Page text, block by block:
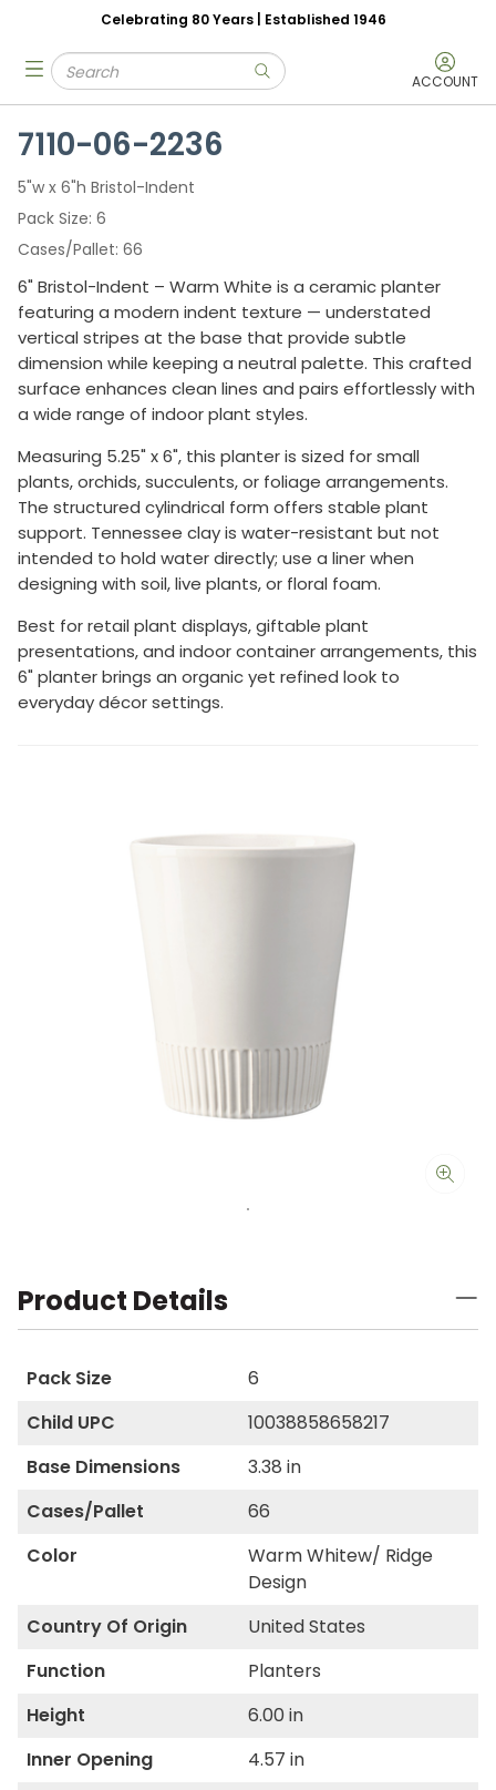
Skip to main content
Celebrating 80 Years | Established 1946
Site Search
submit search ACCOUNT
menu
7110-06-2236
5"w x 6"h Bristol-Indent
Pack Size 6
Cases/Pallet 66
6" Bristol-Indent – Warm White is a ceramic planter
featuring a modern indent texture — understated
vertical stripes at the base that provide subtle
dimension while keeping a neutral palette. This crafted
surface enhances clean lines and pairs effortlessly with
a wide range of indoor plant styles.
Measuring 5.25" x 6", this planter is sized for small
plants, orchids, succulents, or foliage arrangements.
The structured cylindrical form offers stable plant
support. Tennessee clay is water-resistant but not
intended to hold water directly; use a liner when
designing with soil, live plants, or floral foam.
Best for retail plant displays, giftable plant
presentations, and indoor container arrangements, this
6" planter brings an organic yet refined look to
everyday décor settings.
Product Details
Pack Size
6
Child UPC
10038858658217
Base Dimensions
3.38 in
Cases/Pallet
66
Color
Warm Whitew/ Ridge
Design
Country Of Origin
United States
Function
Planters
Height
6.00 in
Inner Opening
4.57 in